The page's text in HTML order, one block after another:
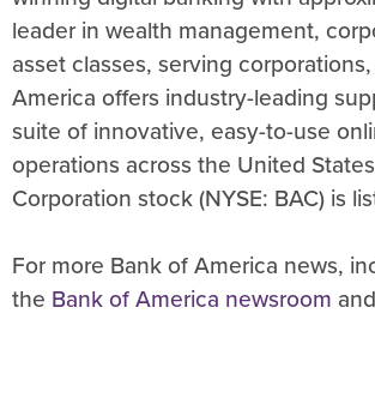
leader in wealth management,
asset classes, serving
America offers industry-leading
suite of innovative, easy-to-use
operations across the United
Corporation stock (NYSE: BAC) is
For more Bank of America news,
the Bank of America newsroom and